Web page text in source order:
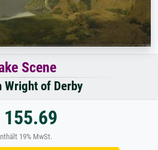
Scene
Wright of Derby
155.69
19% MwSt.